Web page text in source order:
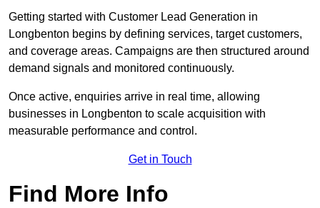
Getting started with Customer Lead Generation in
Longbenton begins by defining services, target customers,
and coverage areas. Campaigns are then structured around
demand signals and monitored continuously.
Once active, enquiries arrive in real time, allowing
businesses in Longbenton to scale acquisition with
measurable performance and control.
Get in Touch
Find More Info